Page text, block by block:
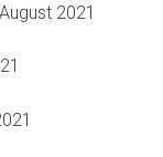
2021